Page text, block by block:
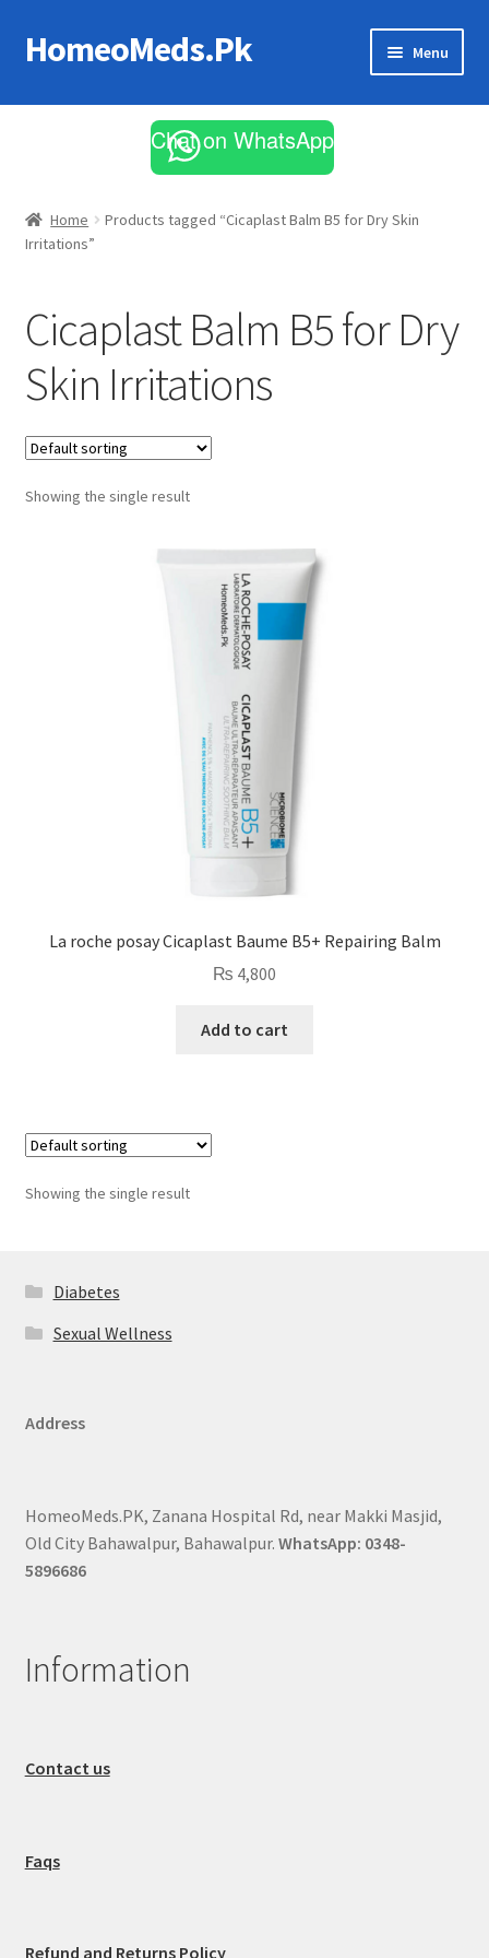
Skip
to
Skip
to
HomeoMeds.Pk Menu
All Medicines
Chat on WhatsApp
Home
Products tagged “Cicaplast Balm B5 for Dry Skin
Irritations”
Cicaplast Balm B5 for Dry
Skin Irritations
Showing the single result
La roche posay Cicaplast Baume B5+ Repairing Balm
₨ 4,800
Add to cart
Showing the single result
Diabetes
Sexual Wellness
Address
HomeoMeds.PK, Zanana Hospital Rd, near Makki Masjid,
Old City Bahawalpur, Bahawalpur. WhatsApp: 0348-
5896686
Information
Contact us
Faqs
Refund and Returns Policy